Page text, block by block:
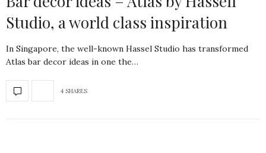
Studio, a world class inspiration
In Singapore, the well-known Hassel Studio has transformed
Atlas bar decor ideas in one the…
4 SHARES